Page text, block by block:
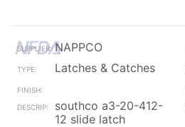
NAPPCO
Latches & Catches
southco a3-20-412-
12 slide latch